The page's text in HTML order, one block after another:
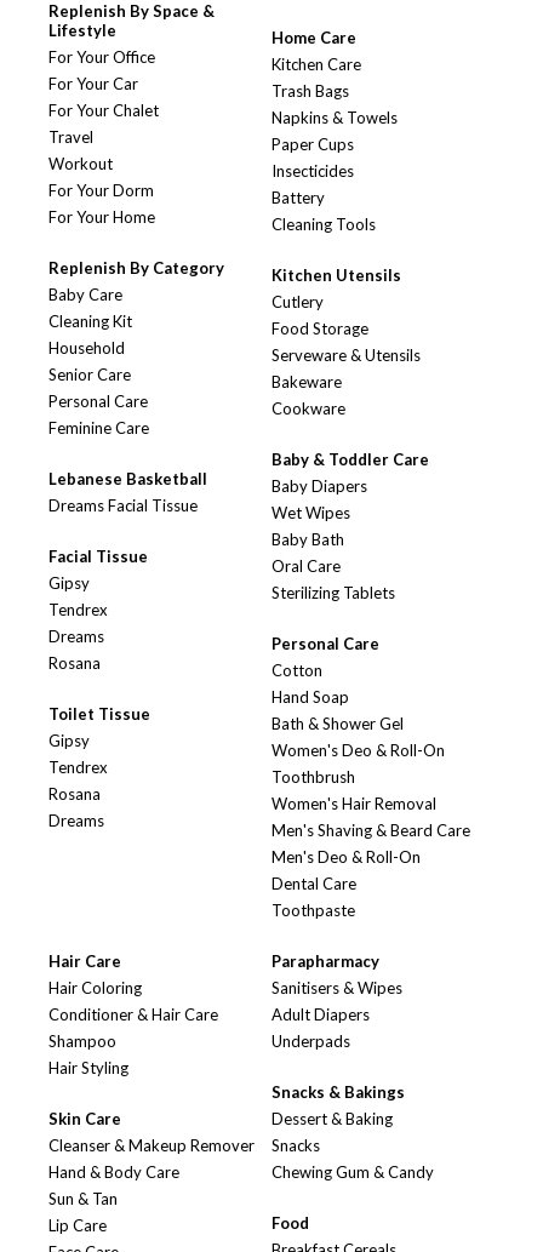
Replenish By Space &
Lifestyle
For Your Office
For Your Car
For Your Chalet
Travel
Workout
For Your Dorm
For Your Home
Replenish By Category
Baby Care
Cleaning Kit
Household
Senior Care
Personal Care
Feminine Care
Lebanese Basketball
Dreams Facial Tissue
Facial Tissue
Gipsy
Tendrex
Dreams
Rosana
Toilet Tissue
Gipsy
Tendrex
Rosana
Dreams
Home Care
Kitchen Care
Trash Bags
Napkins & Towels
Paper Cups
Insecticides
Battery
Cleaning Tools
Kitchen Utensils
Cutlery
Food Storage
Serveware & Utensils
Bakeware
Cookware
Baby & Toddler Care
Baby Diapers
Wet Wipes
Baby Bath
Oral Care
Sterilizing Tablets
Personal Care
Cotton
Hand Soap
Bath & Shower Gel
Women's Deo & Roll-On
Toothbrush
Women's Hair Removal
Men's Shaving & Beard Care
Men's Deo & Roll-On
Dental Care
Toothpaste
Hair Care
Hair Coloring
Conditioner & Hair Care
Shampoo
Hair Styling
Skin Care
Cleanser & Makeup Remover
Hand & Body Care
Sun & Tan
Lip Care
Parapharmacy
Sanitisers & Wipes
Adult Diapers
Underpads
Snacks & Bakings
Dessert & Baking
Snacks
Chewing Gum & Candy
Food